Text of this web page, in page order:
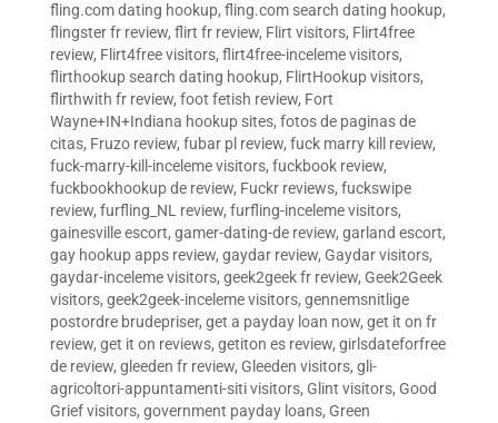
fling.com dating hookup, fling.com search dating hookup,
flingster fr review, flirt fr review, Flirt visitors, Flirt4free
review, Flirt4free visitors, flirt4free-inceleme visitors,
flirthookup search dating hookup, FlirtHookup visitors,
flirthwith fr review, foot fetish review, Fort
Wayne+IN+Indiana hookup sites, fotos de paginas de
citas, Fruzo review, fubar pl review, fuck marry kill review,
fuck-marry-kill-inceleme visitors, fuckbook review,
fuckbookhookup de review, Fuckr reviews, fuckswipe
review, furfling_NL review, furfling-inceleme visitors,
gainesville escort, gamer-dating-de review, garland escort,
gay hookup apps review, gaydar review, Gaydar visitors,
gaydar-inceleme visitors, geek2geek fr review, Geek2Geek
visitors, geek2geek-inceleme visitors, gennemsnitlige
postordre brudepriser, get a payday loan now, get it on fr
review, get it on reviews, getiton es review, girlsdateforfree
de review, gleeden fr review, Gleeden visitors, gli-
agricoltori-appuntamenti-siti visitors, Glint visitors, Good
Grief visitors, government payday loans, Green